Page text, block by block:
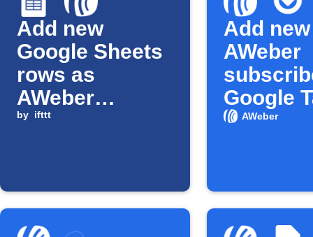
Add new
Google Sheets
rows as
AWeber
subscribers
by ifttt
Add new
AWeber
Google
AWeber